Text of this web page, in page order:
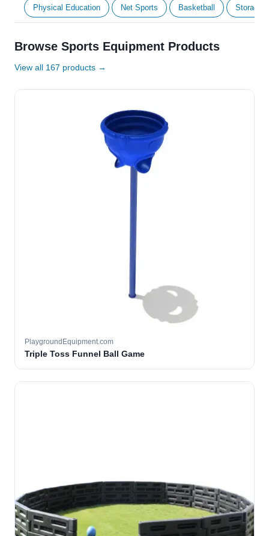
Physical Education Net Sports Basketball Storage
Browse Sports Equipment Products
View all 167 products →
PlaygroundEquipment.com
Triple Toss Funnel Ball Game